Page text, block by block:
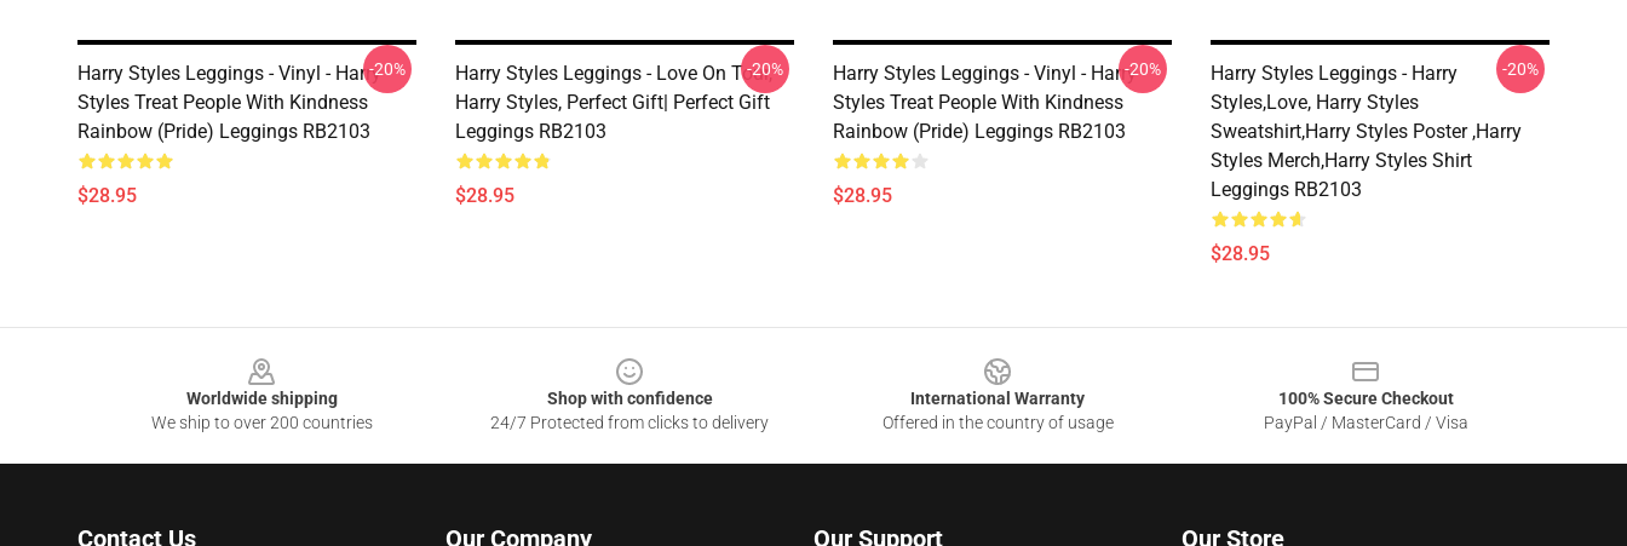
Harry Styles Leggings - Vinyl - Harry
Styles Treat People With Kindness
Rainbow (Pride) Leggings RB2103
$28.95
-20%
Harry Styles Leggings - Love On Tour,
Harry Styles, Perfect Gift| Perfect Gift
Leggings RB2103
$28.95
-20%
Harry Styles Leggings - Vinyl - Harry
Styles Treat People With Kindness
Rainbow (Pride) Leggings RB2103
$28.95
-20%
Harry Styles Leggings - Harry
Styles,love, Harry Styles
Sweatshirt,Harry Styles Poster ,Harry
Styles Merch,Harry Styles Shirt
Leggings RB2103
$28.95
-20%
Worldwide shipping
We ship to over 200 countries
Shop with confidence
24/7 Protected from clicks to delivery
International Warranty
Offered in the country of usage
100% Secure Checkout
PayPal / MasterCard / Visa
Contact Us Our Company Our Support Our Store